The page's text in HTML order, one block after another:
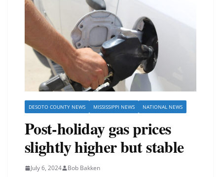
DESOTO COUNTY NEWS MISSISSIPPI NEWS NATIONAL NEWS
Post-holiday gas prices
slightly higher but stable
July 6, 2024 Bob Bakken